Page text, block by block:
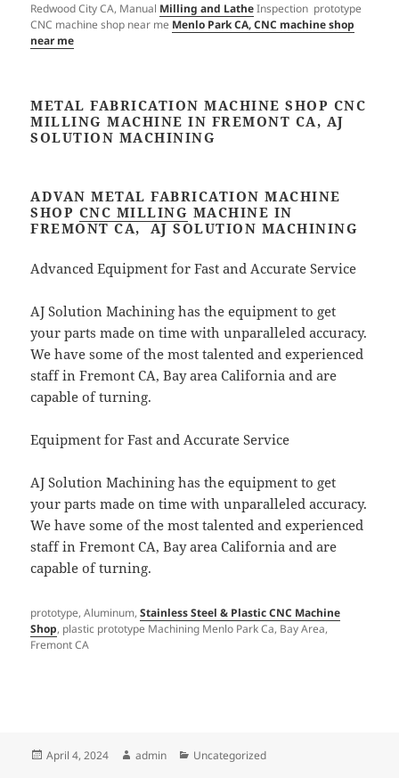
Redwood City CA, Manual Milling and LatheInspection prototype
CNC machine shop near me Menlo Park CA, CNC machine shop
near me
METAL FABRICATION MACHINE SHOP CNC
MILLING MACHINE IN FREMONT CA, AJ
SOLUTION MACHINING​
ADVAN METAL FABRICATION MACHINE
SHOP CNC MILLING MACHINE IN
FREMONT CA, AJ SOLUTION MACHINING​
Advanced Equipment for Fast and Accurate Service
AJ Solution Machining has the equipment to get
your parts made on time with unparalleled accuracy.
We have some of the most talented and experienced
staff in Fremont CA, Bay area California and are
capable of turning.
Equipment for Fast and Accurate Service
AJ Solution Machining has the equipment to get
your parts made on time with unparalleled accuracy.
We have some of the most talented and experienced
staff in Fremont CA, Bay area California and are
capable of turning.
prototype, Aluminum,Stainless Steel & Plastic CNC Machine
Shop, plastic prototype Machining Menlo Park Ca, Bay Area,
Fremont CA
Posted
April 4, 2024 Author
admin Categories
Uncategorized